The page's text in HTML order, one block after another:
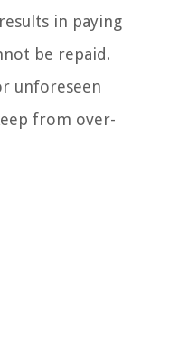
in paying
be repaid.
unforeseen
from over-